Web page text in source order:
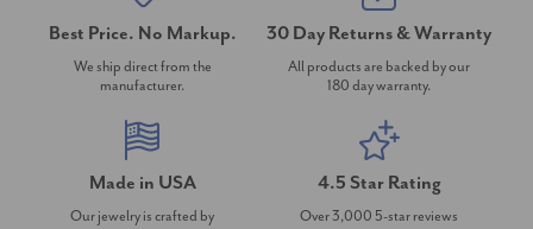
Best Price. No Markup.
We ship direct from the
manufacturer.
30 Day Returns & Warranty
All products are backed by our
180 day warranty.
Made in USA
Our jewelry is crafted by
4.5 Star Rating
Over 3,000 5-star reviews